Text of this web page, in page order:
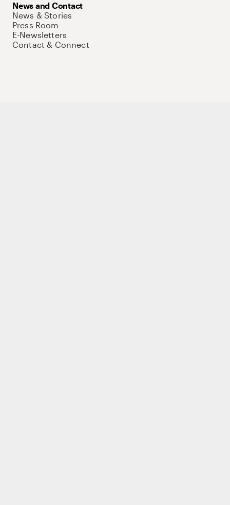
News and Contact
News & Stories
Press Room
E-Newsletters
Contact & Connect